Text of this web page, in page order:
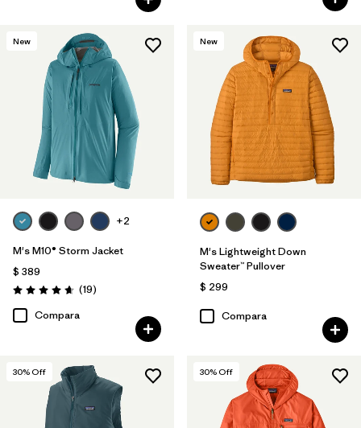
New
+2
M's M10® Storm Jacket
$ 389
Valoración: 4.7 / 5
(19Comentarios
)
Compara
New
M's Lightweight Down
Sweater™ Pullover
$ 299
Compara
30% Off 30% Off